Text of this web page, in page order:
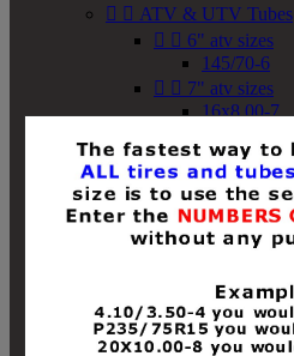
  ATV & UTV Tubes
  6" atv sizes
145/70-6
  7" atv sizes
16x8.00-7
18x8-8
18x8.50-8
18x9.50-8
18x10-8
18x11-8
19x8-8
19x8.50-8
19x9-8